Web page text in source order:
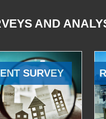
AND
SURVEY